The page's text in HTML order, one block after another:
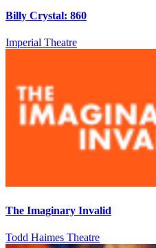
Billy Crystal: 860
Imperial Theatre
The Imaginary Invalid
Todd Haimes Theatre